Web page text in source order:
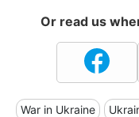
Or read us
War in Ukraine